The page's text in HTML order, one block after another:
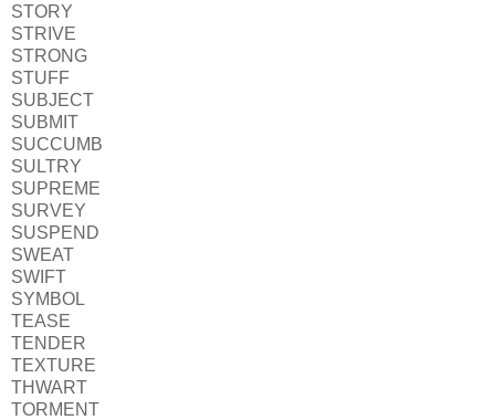
STORY
STRIVE
STRONG
STUFF
SUBJECT
SUBMIT
SUCCUMB
SULTRY
SUPREME
SURVEY
SUSPEND
SWEAT
SWIFT
SYMBOL
TEASE
TENDER
TEXTURE
THWART
TORMENT